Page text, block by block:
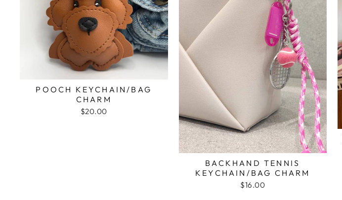
POOCH KEYCHAIN/BAG
CHARM
$20.00
BACKHAND TENNIS
KEYCHAIN/BAG CHARM
$16.00